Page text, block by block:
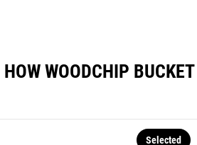
HOW WOODCHIP
Selected